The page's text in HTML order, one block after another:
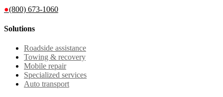
●(800) 673-1060
Solutions
Roadside assistance
Towing & recovery
Mobile repair
Specialized services
Auto transport